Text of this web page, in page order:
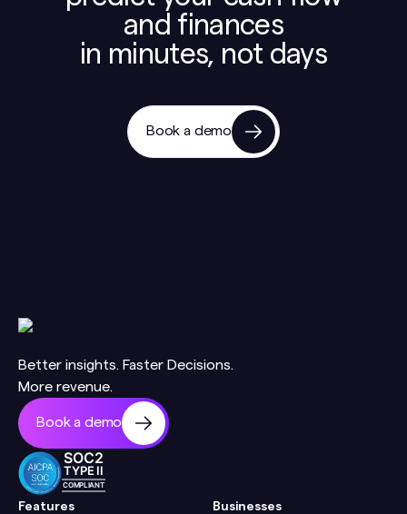
and finances
in minutes, not days
Book a demo
Better insights. Faster Decisions.
More revenue.
Book a demo
SOC2
TYPE II
COMPLIANT
Features Businesses